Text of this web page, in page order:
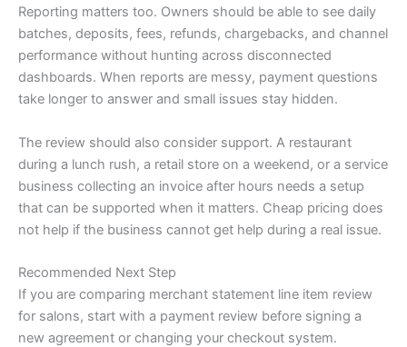
Reporting matters too. Owners should be able to see daily
batches, deposits, fees, refunds, chargebacks, and channel
performance without hunting across disconnected
dashboards. When reports are messy, payment questions
take longer to answer and small issues stay hidden.
The review should also consider support. A restaurant
during a lunch rush, a retail store on a weekend, or a service
business collecting an invoice after hours needs a setup
that can be supported when it matters. Cheap pricing does
not help if the business cannot get help during a real issue.
Recommended Next Step
If you are comparing merchant statement line item review
for salons, start with a payment review before signing a
new agreement or changing your checkout system.